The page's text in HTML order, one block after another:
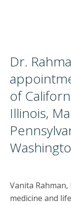
Dr.
of
Illinois,
Vanita
medicine and